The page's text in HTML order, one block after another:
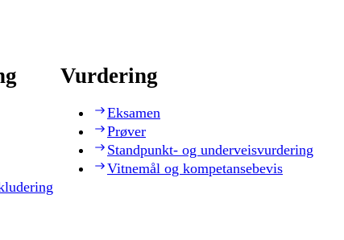
Vurdering
Eksamen
Prøver
Standpunkt- og underveisvurdering
Vitnemål og kompetansebevis